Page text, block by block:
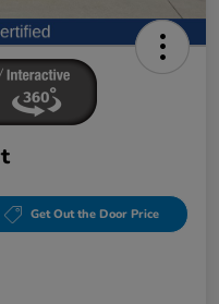
Get Out the Door Price